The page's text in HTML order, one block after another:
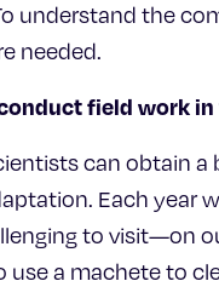
understand the
needed.
field work
can obtain
Each year
to visit—on
a machete to